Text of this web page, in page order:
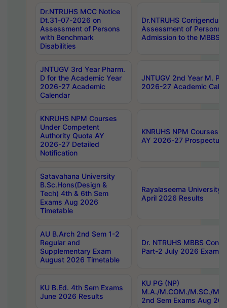
Dr.NTRUHS MCC Notice
Dt.31-07-2026 on
Assessment of Persons
with Benchmark
Disabilities
Dr.NTRUHS
Assessment of Persons
Admission to the MBBS
JNTUGV 3rd Year Pharm.
D for the Academic Year
2026-27 Academic
Calendar
JNTUGV 2nd Year M.
2026-27 Academic
KNRUHS NPM Courses
Under Competent
Authority Quota AY
2026-27 Detailed
Notification
KNRUHS NPM Courses
AY 2026-27 Prospectus
Satavahana University
B.Sc.Hons(Design &
Tech) 4th & 6th Sem
Exams Aug 2026
Timetable
Rayalaseema University
April 2026 Results
AU B.Arch 2nd Sem 1-2
Regular and
Supplementary Exam
August 2026 Timetable
Dr. NTRUHS MBBS
Part-2 July 2026 Exams
KU B.Ed. 4th Sem Exams
June 2026 Results
KU PG (NP)
M.A./M.COM./M.SC./
2nd Sem Exams Aug